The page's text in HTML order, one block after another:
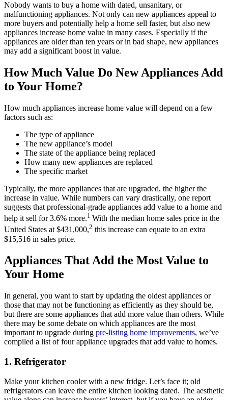
Nobody wants to buy a home with dated, unsanitary, or
malfunctioning appliances. Not only can new appliances appeal to
more buyers and potentially help a home sell faster, but also new
appliances increase home value in many cases. Especially if the
appliances are older than ten years or in bad shape, new appliances
may add a significant boost in value.
How Much Value Do New Appliances Add
to Your Home?
How much appliances increase home value will depend on a few
factors such as:
The type of appliance
The new appliance’s model
The state of the appliance being replaced
How many new appliances are replaced
The specific market
Typically, the more appliances that are upgraded, the higher the
increase in value. While numbers can vary drastically, one report
suggests that professional-grade appliances add value to a home and
help it sell for 3.6% more.1 With the median home sales price in the
United States at $431,000,2 this increase can equate to an extra
$15,516 in sales price.
Appliances That Add the Most Value to
Your Home
In general, you want to start by updating the oldest appliances or
those that may not be functioning as efficiently as they should be,
but there are some appliances that add more value than others. While
there may be some debate on which appliances are the most
important to upgrade during pre-listing home improvements, we’ve
compiled a list of four appliance upgrades that add value to homes.
1. Refrigerator
Make your kitchen cooler with a new fridge. Let’s face it; old
refrigerators can leave the entire kitchen looking dated. The aesthetic